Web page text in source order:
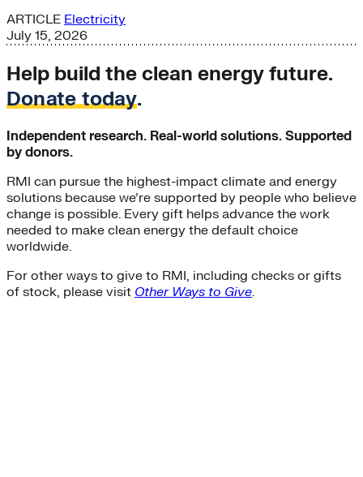
ARTICLE Electricity
July 15, 2026
Help build the clean energy future.
Donate today.
Independent research. Real-world solutions. Supported
by donors.
RMI can pursue the highest-impact climate and energy
solutions because we’re supported by people who believe
change is possible. Every gift helps advance the work
needed to make clean energy the default choice
worldwide.
For other ways to give to RMI, including checks or gifts
of stock, please visit Other Ways to Give.